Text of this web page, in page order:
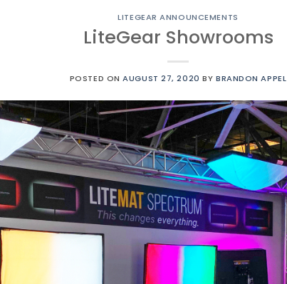
LITEGEAR ANNOUNCEMENTS
LiteGear Showrooms
POSTED ONAUGUST 27, 2020 BY BRANDON APPEL